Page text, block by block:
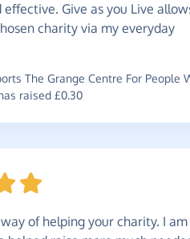
effective. Give as you Live
charity via my everyday
The Grange Centre For People
raised £0.30
of helping your charity. I